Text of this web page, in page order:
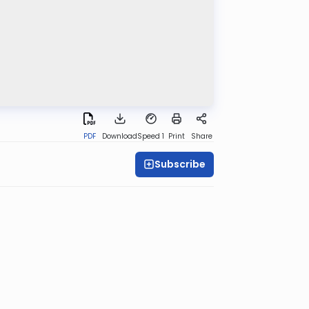
PDF DownloadSpeed 1 Print Share
Subscribe